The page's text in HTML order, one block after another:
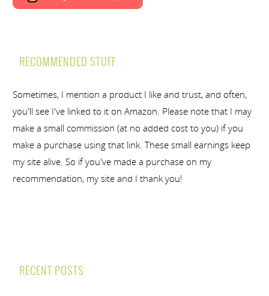
RECOMMENDED STUFF
Sometimes, I mention a product I like and trust, and often,
you'll see I've linked to it on Amazon. Please note that I may
make a small commission (at no added cost to you) if you
make a purchase using that link. These small earnings keep
my site alive. So if you've made a purchase on my
recommendation, my site and I thank you!
RECENT POSTS